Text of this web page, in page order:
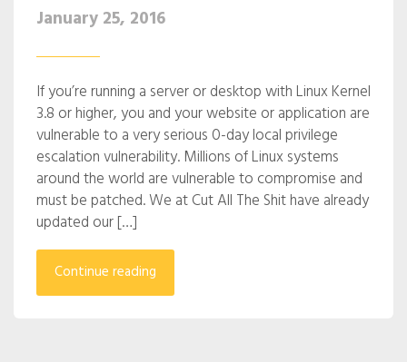
January 25, 2016
If you’re running a server or desktop with Linux Kernel
3.8 or higher, you and your website or application are
vulnerable to a very serious 0-day local privilege
escalation vulnerability. Millions of Linux systems
around the world are vulnerable to compromise and
must be patched. We at Cut All The Shit have already
updated our […]
Continue reading